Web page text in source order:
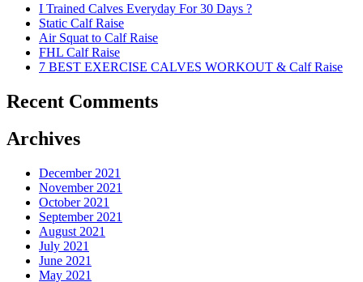
I Trained Calves Everyday For 30 Days ?
Static Calf Raise
Air Squat to Calf Raise
FHL Calf Raise
7 BEST EXERCISE CALVES WORKOUT & Calf Raise
Recent Comments
Archives
December 2021
November 2021
October 2021
September 2021
August 2021
July 2021
June 2021
May 2021